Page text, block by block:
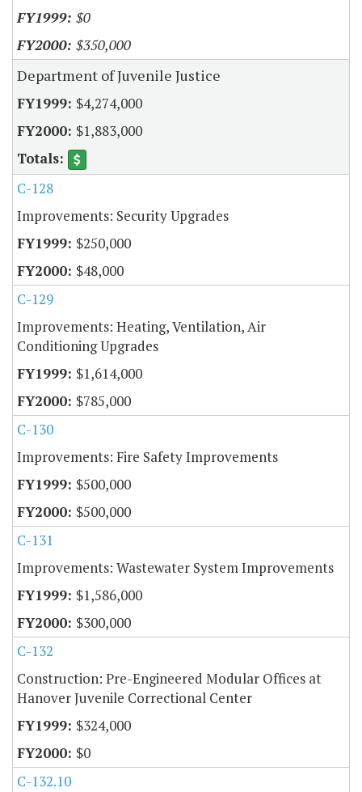
$0
$350,000
Department of Juvenile Justice
$4,274,000
$1,883,000
C-128
Improvements: Security Upgrades
$250,000
$48,000
C-129
Improvements: Heating, Ventilation, Air
Conditioning Upgrades
$1,614,000
$785,000
C-130
Improvements: Fire Safety Improvements
$500,000
$500,000
C-131
Improvements: Wastewater System Improvements
$1,586,000
$300,000
C-132
Construction: Pre-Engineered Modular Offices at
Hanover Juvenile Correctional Center
$324,000
$0
C-132.10